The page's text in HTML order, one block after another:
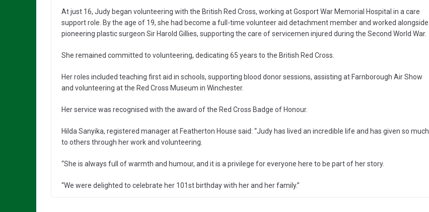
At just 16, Judy began volunteering with the British Red Cross, working at Gosport War Memorial Hospital in a care
support role. By the age of 19, she had become a full-time volunteer aid detachment member and worked alongside
pioneering plastic surgeon Sir Harold Gillies, supporting the care of servicemen injured during the Second World War.
She remained committed to volunteering, dedicating 65 years to the British Red Cross.
Her roles included teaching first aid in schools, supporting blood donor sessions, assisting at Farnborough Air Show
and volunteering at the Red Cross Museum in Winchester.
Her service was recognised with the award of the Red Cross Badge of Honour.
Hilda Sanyika, registered manager at Featherton House said: “Judy has lived an incredible life and has given so much
to others through her work and volunteering.
“She is always full of warmth and humour, and it is a privilege for everyone here to be part of her story.
“We were delighted to celebrate her 101st birthday with her and her family.”